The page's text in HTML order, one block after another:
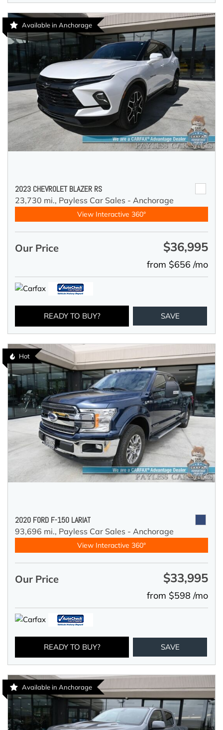
Available in Anchorage
2023 CHEVROLET BLAZER RS
23,730 mi., Payless Car Sales - Anchorage
View Interactive 360°
Our Price $36,995
from $656 /mo
READY TO BUY? SAVE
Hot
2020 FORD F-150 LARIAT
93,696 mi., Payless Car Sales - Anchorage
View Interactive 360°
Our Price $33,995
from $598 /mo
READY TO BUY? SAVE
Available in Anchorage